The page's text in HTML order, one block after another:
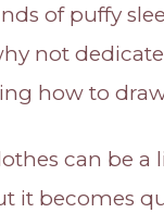
of puffy
not
how to
can be a
it becomes